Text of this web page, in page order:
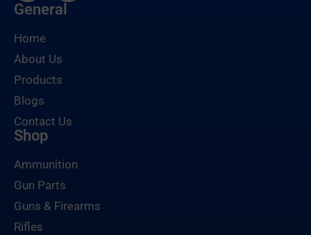
General
Home
About Us
Products
Blogs
Contact Us
Shop
Ammunition
Gun Parts
Guns & Firearms
Rifles